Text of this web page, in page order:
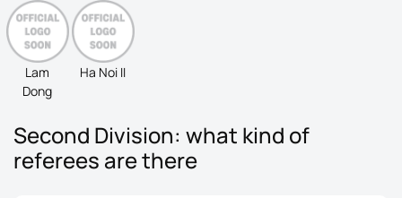
Lam
Dong
Ha Noi II
Second Division: what kind of
referees are there